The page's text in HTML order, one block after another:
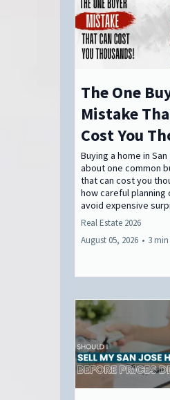
The One
Mistake
Cost You
Buying a home in
about one common
that can cost you
how careful planning
avoid expensive
Real Estate 2026
August 05, 2026 • 3